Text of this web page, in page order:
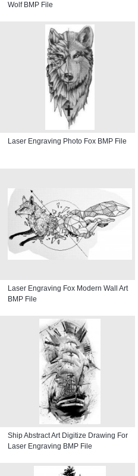
Wolf BMP File
Laser Engraving Photo Fox BMP File
Laser Engraving Fox Modern Wall Art
BMP File
Ship Abstract Art Digitize Drawing For
Laser Engraving BMP File